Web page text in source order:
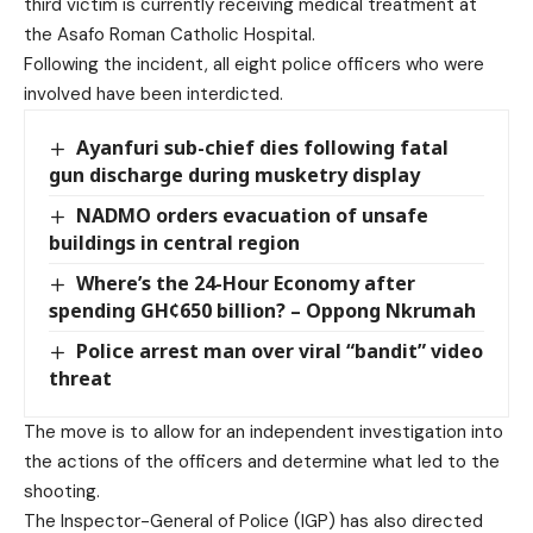
the Asafo Roman Catholic Hospital.
Following the incident, all eight police officers who were
involved have been interdicted.
Ayanfuri sub-chief dies following fatal
gun discharge during musketry display
NADMO orders evacuation of unsafe
buildings in central region
Where’s the 24-Hour Economy after
spending GH¢650 billion? – Oppong Nkrumah
Police arrest man over viral “bandit” video
threat
The move is to allow for an independent investigation into
the actions of the officers and determine what led to the
shooting.
The Inspector-General of Police (IGP) has also directed